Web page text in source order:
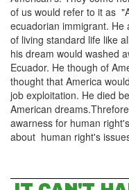
of us would refer to it as
ecuadorian immigrant. He
of living standard life like
his dream would washed
Ecuador. He though of
thought that America
job exploitation. He died
American
awarness for human
about human right's